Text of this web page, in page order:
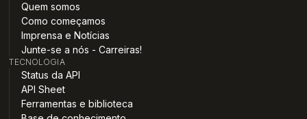
Quem somos
Como começamos
Imprensa e Notícias
Junte-se a nós - Carreiras!
TECNOLOGIA
Status da API
API Sheet
Ferramentas e biblioteca